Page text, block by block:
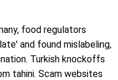
food regulators
and found mislabeling,
Turkish knockoffs
tahini. Scam websites